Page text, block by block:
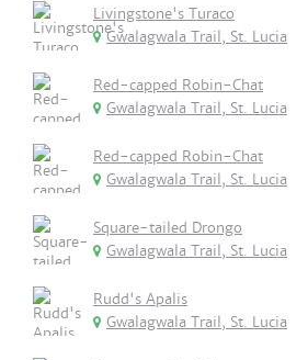
Livingstone's Turaco
Gwalagwala Trail, St. Lucia
Red-capped Robin-Chat
Gwalagwala Trail, St. Lucia
Red-capped Robin-Chat
Gwalagwala Trail, St. Lucia
Square-tailed Drongo
Gwalagwala Trail, St. Lucia
Rudd's Apalis
Gwalagwala Trail, St. Lucia